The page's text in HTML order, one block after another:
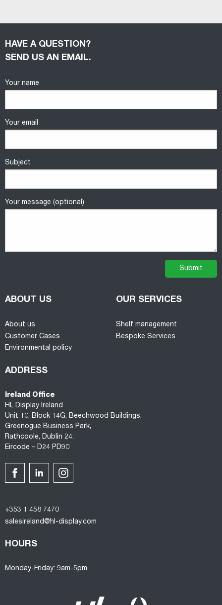
HAVE A QUESTION?
SEND US AN EMAIL.
Your name
Your email
Subject
Your message (optional)
ABOUT US
About us
Customer Cases
Environmental policy
OUR SERVICES
Shelf management
Bespoke Services
ADDRESS
Ireland Office
HL Display Ireland
Unit 10, Block 14G, Beechwood Buildings,
Greenogue Business Park,
Rathcoole, Dublin 24.
Eircode – D24 PD90
+353 1 458 7470
salesireland@hl-display.com
HOURS
Monday-Friday: 9am-5pm